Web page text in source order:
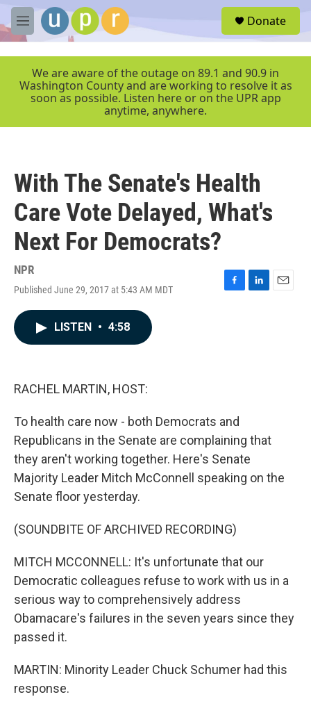
Skip to main content
M
e
r
Donate
We are aware of the outage on 89.1 and 90.9 in
Washington County and are working to resolve it as
soon as possible. Listen here or on the UPR app
anytime, anywhere.
With The Senate's Health
Care Vote Delayed, What's
Next For Democrats?
NPR
Published June 29, 2017 at 5:43 AM MDT
F
L
E
LISTEN • 4:58
RACHEL MARTIN, HOST:
To health care now - both Democrats and
Republicans in the Senate are complaining that
they aren't working together. Here's Senate
Majority Leader Mitch McConnell speaking on the
Senate floor yesterday.
(SOUNDBITE OF ARCHIVED RECORDING)
MITCH MCCONNELL: It's unfortunate that our
Democratic colleagues refuse to work with us in a
serious way to comprehensively address
Obamacare's failures in the seven years since they
passed it.
MARTIN: Minority Leader Chuck Schumer had this
response.